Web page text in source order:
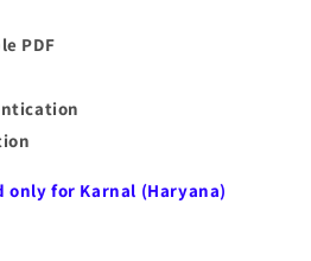
PDF
only for Karnal (Haryana)